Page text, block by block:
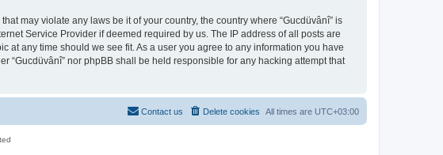
may violate any laws be it of your country, the country where “Gucdüvânî” is
Service Provider if deemed required by us. The IP address of all posts are
at any time should we see fit. As a user you agree to any information you have
nor phpBB shall be held responsible for any hacking attempt that
All times are UTC+03:00
Delete cookies
Contact us